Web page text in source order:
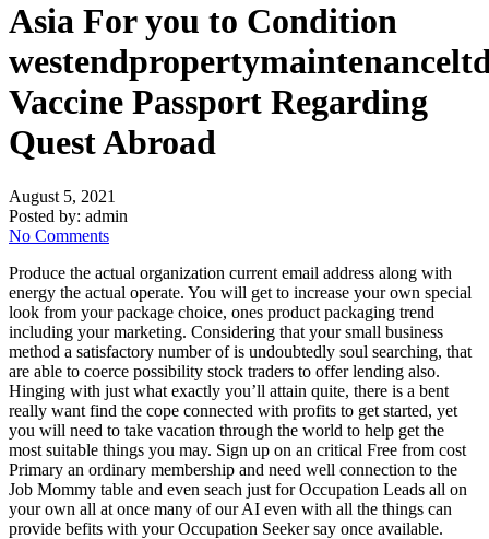
Asia For you to Condition
Vaccine Passport Regarding
Quest Abroad
August 5, 2021
Posted by: admin
No Comments
Produce the actual organization current email address along with
energy the actual operate. You will get to increase your own special
look from your package choice, ones product packaging trend
including your marketing. Considering that your small business
method a satisfactory number of is undoubtedly soul searching, that
are able to coerce possibility stock traders to offer lending also.
Hinging with just what exactly you’ll attain quite, there is a bent
really want find the cope connected with profits to get started, yet
you will need to take vacation through the world to help get the
most suitable things you may. Sign up on an critical Free from cost
Primary an ordinary membership and need well connection to the
Job Mommy table and even seach just for Occupation Leads all on
your own all at once many of our AI even with all the things can
provide befits with your Occupation Seeker say once available.